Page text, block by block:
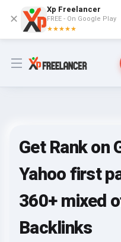
✕
Xp Freelancer
FREE - On Google Play
★★★★★
Open menu
Get Rank on
Yahoo first
360+ mixed
Backlinks